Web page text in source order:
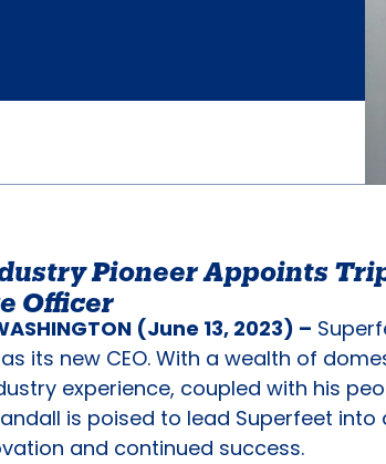
Pioneer Appoints
Officer
(June 13, 2023) –
its new CEO. With a wealth of
experience, coupled with his
is poised to lead Superfeet
and continued success.